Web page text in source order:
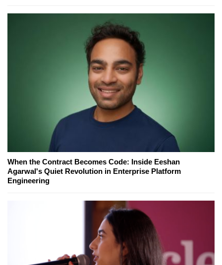
When the Contract Becomes Code: Inside Eeshan
Agarwal's Quiet Revolution in Enterprise Platform
Engineering